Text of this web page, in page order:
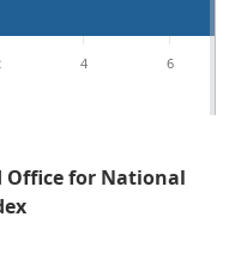
4 6
Office for National